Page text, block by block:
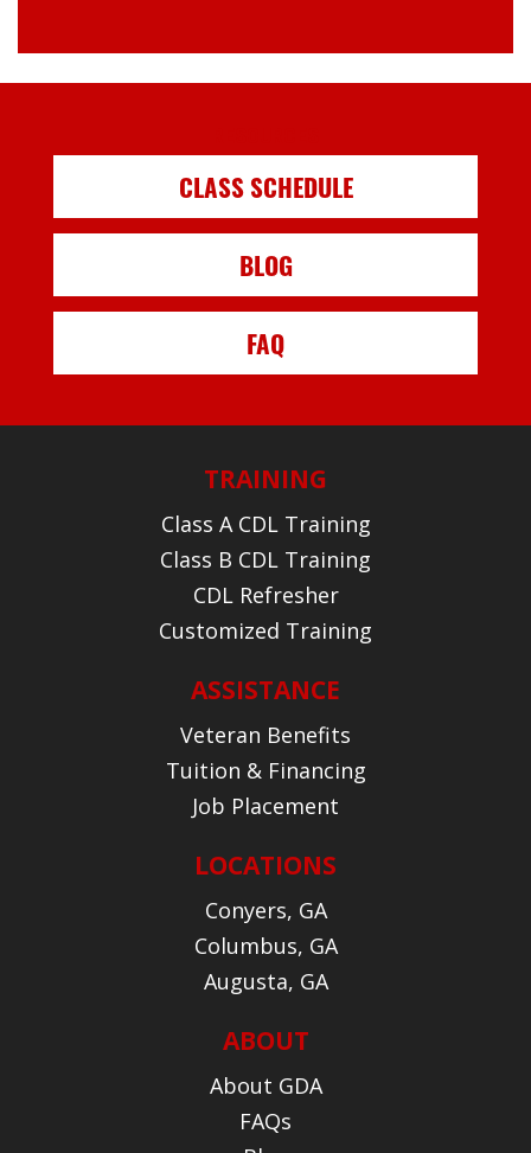
CLASS SCHEDULE
BLOG
FAQ
TRAINING
Class A CDL Training
Class B CDL Training
CDL Refresher
Customized Training
ASSISTANCE
Veteran Benefits
Tuition & Financing
Job Placement
LOCATIONS
Conyers, GA
Columbus, GA
Augusta, GA
ABOUT
About GDA
FAQs